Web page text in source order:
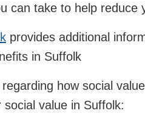
can take to help reduce
provides additional
in Suffolk
how social
value in Suffolk: